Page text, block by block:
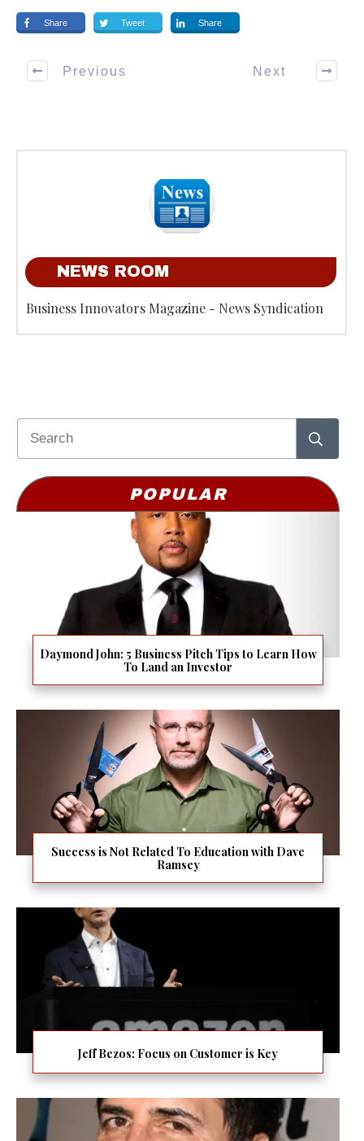
Share Tweet Share
Previous Next
NEWS ROOM
Business Innovators Magazine - News Syndication
POPULAR
Daymond John: 5 Business Pitch Tips to Learn How
To Land an Investor
Success is Not Related To Education with Dave
Ramsey
Jeff Bezos: Focus on Customer is Key